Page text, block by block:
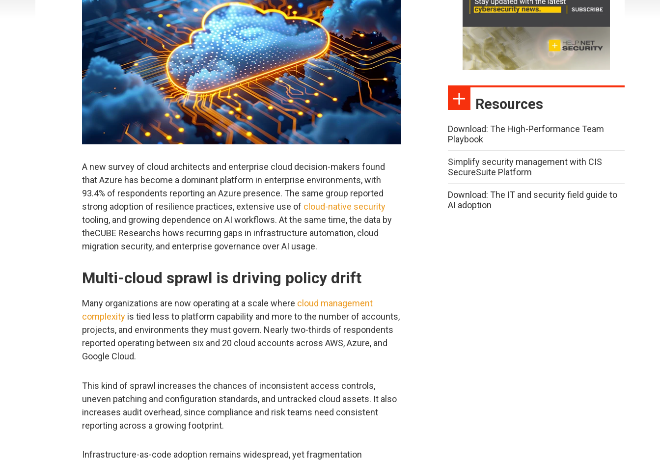
A new survey of cloud architects and enterprise cloud decision-makers found
that Azure has become a dominant platform in enterprise environments, with
93.4% of respondents reporting an Azure presence. The same group reported
strong adoption of resilience practices, extensive use of cloud-native security
tooling, and growing dependence on AI workflows. At the same time, the data by
theCUBE Researchs hows recurring gaps in infrastructure automation, cloud
migration security, and enterprise governance over AI usage.
Multi-cloud sprawl is driving policy drift
Many organizations are now operating at a scale where cloud management
complexity is tied less to platform capability and more to the number of accounts,
projects, and environments they must govern. Nearly two-thirds of respondents
reported operating between six and 20 cloud accounts across AWS, Azure, and
Google Cloud.
This kind of sprawl increases the chances of inconsistent access controls,
uneven patching and configuration standards, and untracked cloud assets. It also
increases audit overhead, since compliance and risk teams need consistent
reporting across a growing footprint.
Infrastructure-as-code adoption remains widespread, yet fragmentation
Resources
Download: The High-Performance Team
Playbook
Simplify security management with CIS
SecureSuite Platform
Download: The IT and security field guide to
AI adoption